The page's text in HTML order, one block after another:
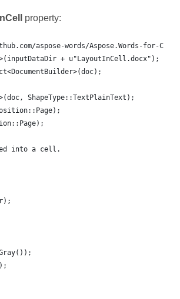
property:
aspose-words/Aspose.Words-for-C
+ u"LayoutInCell.docx");
ShapeType::TextPlainText);
into a cell.